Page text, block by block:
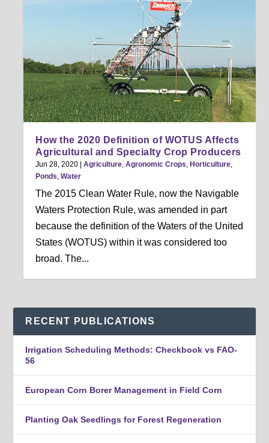
How the 2020 Definition of WOTUS Affects
Agricultural and Specialty Crop Producers
Jun 28, 2020 |Agriculture ,Agronomic Crops ,Horticulture
Ponds ,Water
The 2015 Clean Water Rule, now the Navigable
Waters Protection Rule, was amended in part
because the definition of the Waters of the United
States (WOTUS) within it was considered too
broad. The...
RECENT PUBLICATIONS
Irrigation Scheduling Methods: Checkbook vs FAO-
56
European Corn Borer Management in Field Corn
Planting Oak Seedlings for Forest Regeneration